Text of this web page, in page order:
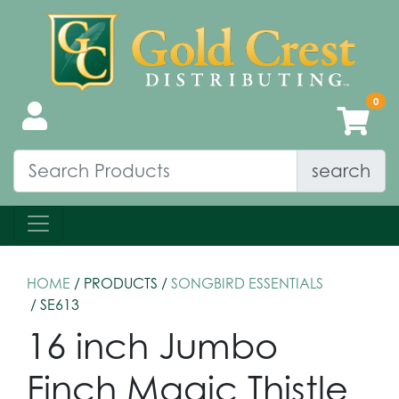
search
HOME / PRODUCTS / SONGBIRD ESSENTIALS
/ SE613
16 inch Jumbo
Finch Magic Thistle